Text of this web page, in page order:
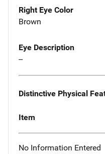
Right Eye Color
Brown
Eye Description
--
Distinctive Physical
Item
No Information Entered